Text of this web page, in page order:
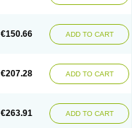
€150.66 ADD TO CART
€207.28 ADD TO CART
€263.91 ADD TO CART